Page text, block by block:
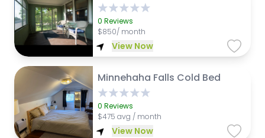
0 Reviews
$850/ month
View Now
Minnehaha Falls Cold Bed
0 Reviews
$475 avg / month
View Now